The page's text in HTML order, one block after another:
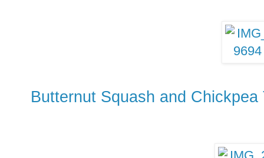
Butternut Squash and Chickpea